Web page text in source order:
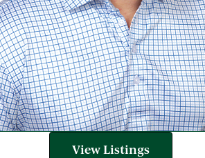
View Listings